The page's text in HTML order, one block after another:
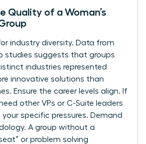
Quality of a Woman’s
industry diversity. Data from
studies suggests that groups
industries represented
innovative solutions than
Ensure the career levels align. If
need other VPs or C-Suite leaders
your specific pressures. Demand
A group without a
or problem solving